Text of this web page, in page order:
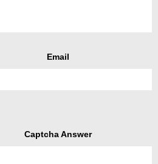
Email
Captcha Answer